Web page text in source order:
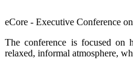
eCore - Executive Conference
The conference is focused on
relaxed, informal atmosphere,